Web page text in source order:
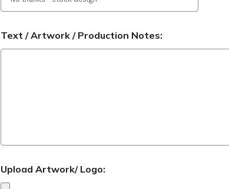
Text / Artwork / Production Notes:
Upload Artwork/ Logo: